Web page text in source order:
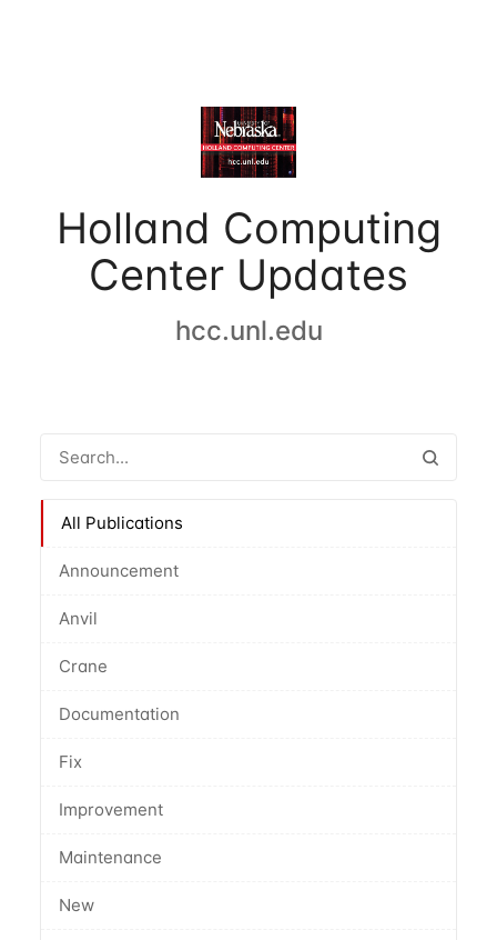
Holland Computing
Center Updates
hcc.unl.edu
All Publications
Announcement
Anvil
Crane
Documentation
Fix
Improvement
Maintenance
New